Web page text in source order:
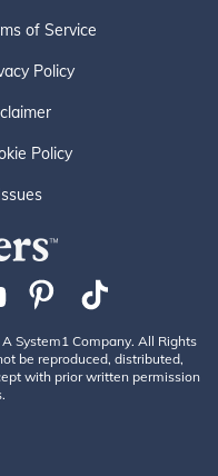
of Service
Policy
Policy
System1 Company. All Rights
be reproduced, distributed,
with prior written permission